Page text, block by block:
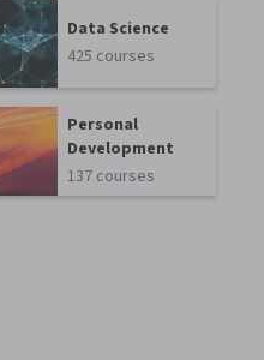
Data Science
425 courses
Personal
Development
137 courses